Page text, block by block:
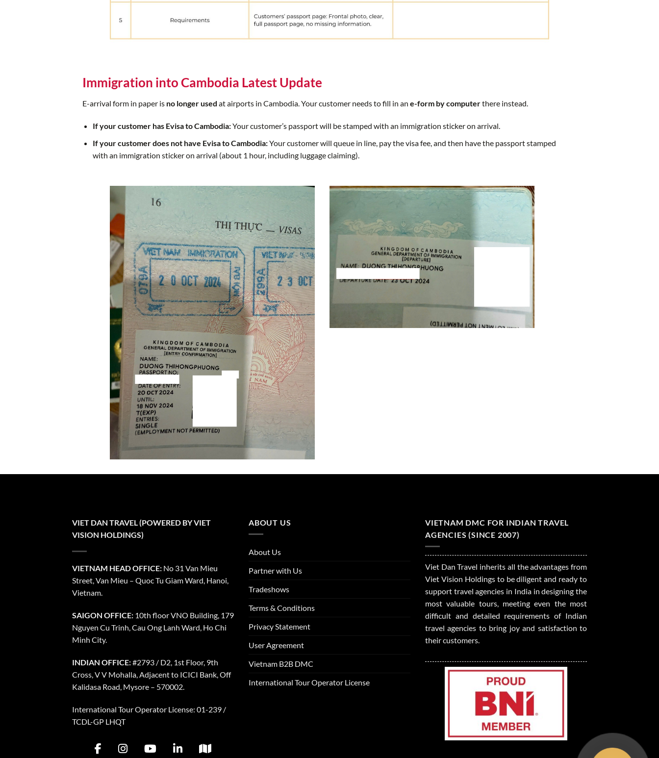
Immigration into Cambodia Latest Update
E-arrival form in paper is no longer used at airports in Cambodia. Your customer needs to fill in an e-form by computerthere instead.
If your customer has Evisa to Cambodia:Your customer’s passport will be stamped with an immigration sticker on arrival.
If your customer does not have Evisa to Cambodia:Your customer will queue in line, pay the visa fee, and then have the passport stamped
with an immigration sticker on arrival (about 1 hour, including luggage claiming).
VIET DAN TRAVEL (POWERED BY VIET
VISION HOLDINGS)
VIETNAM HEAD OFFICE: No 31 Van Mieu
Street, Van Mieu – Quoc Tu Giam Ward, Hanoi,
Vietnam.
SAIGON OFFICE: 10th floor VNO Building, 179
Nguyen Cu Trinh, Cau Ong Lanh Ward, Ho Chi
Minh City.
INDIAN OFFICE:#2793 / D2, 1st Floor, 9th
Cross, V V Mohalla, Adjacent to ICICI Bank, Off
Kalidasa Road, Mysore – 570002.
International Tour Operator License: 01-239 /
TCDL-GP LHQT
ABOUT US
About Us
Partner with Us
Tradeshows
Terms & Conditions
Privacy Statement
User Agreement
Vietnam B2B DMC
International Tour Operator License
VIETNAM DMC FOR INDIAN TRAVEL
AGENCIES (SINCE 2007)
Viet Dan Travel inherits all the advantages from
Viet Vision Holdings to be diligent and ready to
support travel agencies in India in designing the
most valuable tours, meeting even the most
difficult and detailed requirements of Indian
travel agencies to bring joy and satisfaction to
their customers.